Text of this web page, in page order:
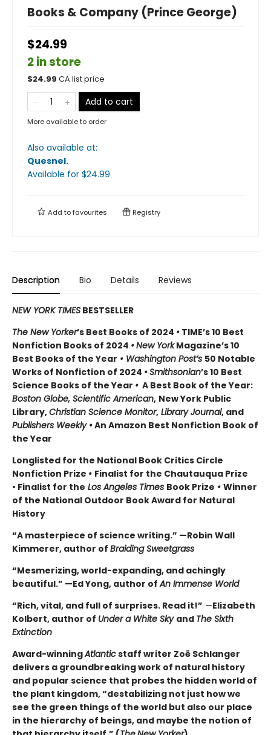
Books & Company (Prince George)
$24.99
2 in store
$24.99 CA list price
Add to cart
More available to order
Also available at:
Quesnel.
Available for $24.99
Add tofavourites Registry
Description Bio Details Reviews
NEW YORK TIMES BESTSELLER
The New Yorker’s Best Books of 2024 • TIME’s 10 Best
Nonfiction Books of 2024 •New YorkMagazine’s 10
Best Books of the Year • Washington Post’s 50 Notable
Works of Nonfiction of 2024 •Smithsonian’s 10 Best
Science Books of the Year • A Best Book of the Year:
Boston Globe, Scientific American, New York Public
Library,Christian Science Monitor, Library Journal, and
Publishers Weekly •An Amazon Best Nonfiction Book of
the Year
Longlisted for the National Book Critics Circle
Nonfiction Prize • Finalist for the Chautauqua Prize
• Finalist for the Los Angeles Times Book Prize • Winner
of the National Outdoor Book Award for Natural
History
“A masterpiece of science writing.” —Robin Wall
Kimmerer, author of Braiding Sweetgrass
“Mesmerizing, world-expanding, and achingly
beautiful.” —Ed Yong, author ofAn Immense World
“Rich, vital, and full of surprises. Read it!” —Elizabeth
Kolbert, author of Under a White Sky and The Sixth
Extinction
Award-winningAtlanticstaff writer Zoë Schlanger
delivers a groundbreaking work of natural history
and popular science that probes the hidden world of
the plant kingdom, “destabilizing not just how we
see the green things of the world but also our place
in the hierarchy of beings, and maybe the notion of